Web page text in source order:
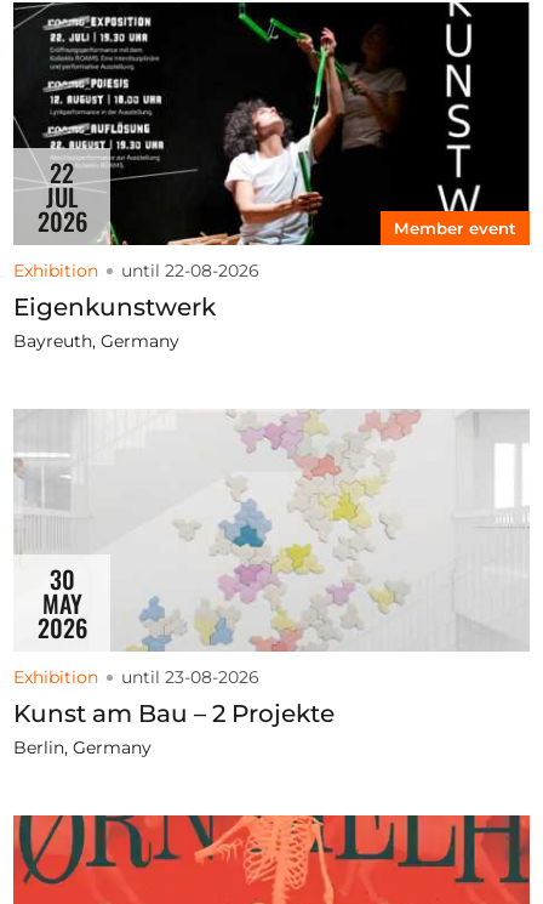
22
JUL
2026 Member event
Exhibition until 22-08-2026
Eigenkunstwerk
Bayreuth, Germany
30
MAY
2026
Exhibition until 23-08-2026
Kunst am Bau – 2 Projekte
Berlin, Germany